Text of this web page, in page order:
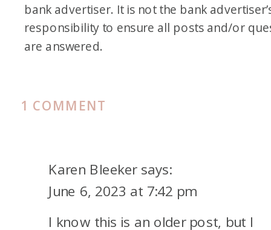
1 COMMENT
VACATION
TO
HUNTINGTON
BEACH
Karen Bleeker says:
June 6, 2023 at 7:42 pm
I know this is an older post, but I
bank advertiser. It is not the bank
responsibility to ensure all posts and/or
are answered.